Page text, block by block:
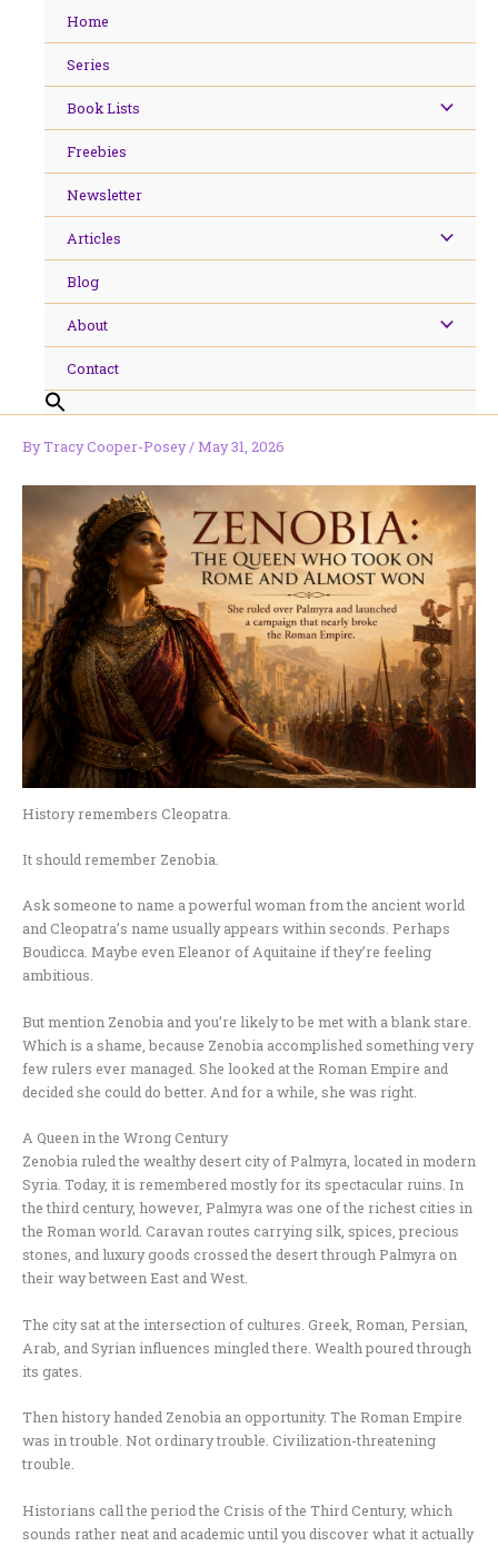
Home
Series
Book Lists
Freebies
Newsletter
Articles
Blog
About
Contact
ByTracy Cooper-Posey/May 31, 2026
History remembers Cleopatra.
It should remember Zenobia.
Ask someone to name a powerful woman from the ancient world
and Cleopatra’s name usually appears within seconds. Perhaps
Boudicca. Maybe even Eleanor of Aquitaine if they’re feeling
ambitious.
But mention Zenobia and you’re likely to be met with a blank stare.
Which is a shame, because Zenobia accomplished something very
few rulers ever managed. She looked at the Roman Empire and
decided she could do better. And for a while, she was right.
A Queen in the Wrong Century
Zenobia ruled the wealthy desert city of Palmyra, located in modern
Syria. Today, it is remembered mostly for its spectacular ruins. In
the third century, however, Palmyra was one of the richest cities in
the Roman world. Caravan routes carrying silk, spices, precious
stones, and luxury goods crossed the desert through Palmyra on
their way between East and West.
The city sat at the intersection of cultures. Greek, Roman, Persian,
Arab, and Syrian influences mingled there. Wealth poured through
its gates.
Then history handed Zenobia an opportunity. The Roman Empire
was in trouble. Not ordinary trouble. Civilization-threatening
trouble.
Historians call the period the Crisis of the Third Century, which
sounds rather neat and academic until you discover what it actually